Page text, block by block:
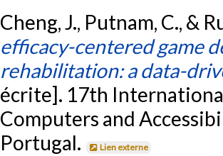
Cheng, J., Putnam, C., &
efficacy-centered game
rehabilitation: a data-
écrite]. 17th
Computers and
Portugal.
Lien externe